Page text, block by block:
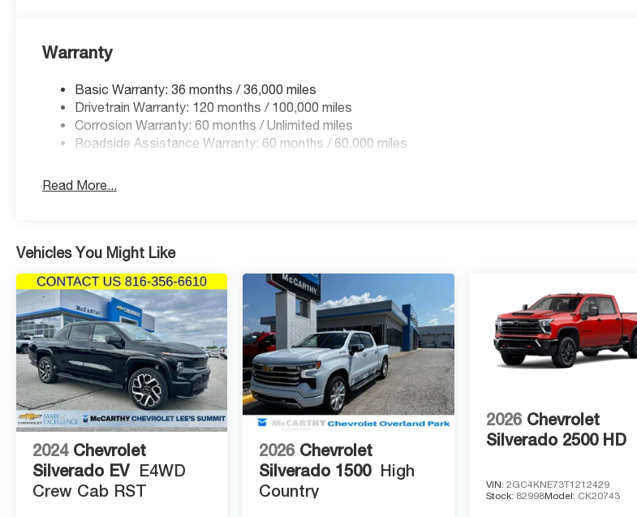
Warranty
Basic Warranty: 36 months / 36,000 miles
Drivetrain Warranty: 120 months / 100,000 miles
Corrosion Warranty: 60 months / Unlimited miles
Roadside Assistance Warranty: 60 months / 60,000 miles
Read More...
Vehicles You Might Like
2024 Chevrolet
Silverado EV
E4WD
Crew Cab RST
2026 Chevrolet
Silverado 1500 High
Country
2026 Chevrolet
Silverado 2500 HD
VIN: 2GC4KNE73T1212429
Stock: 82998Model: CK20743